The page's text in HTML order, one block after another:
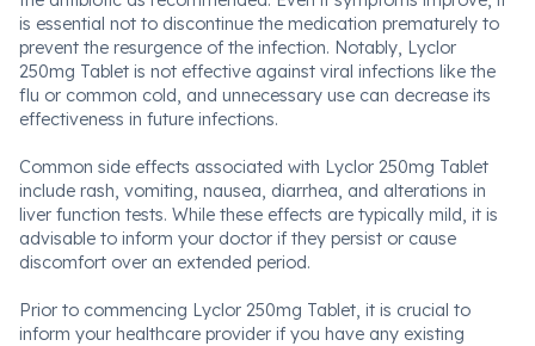
is essential not to discontinue the medication prematurely to
prevent the resurgence of the infection. Notably, Lyclor
250mg Tablet is not effective against viral infections like the
flu or common cold, and unnecessary use can decrease its
effectiveness in future infections.
Common side effects associated with Lyclor 250mg Tablet
include rash, vomiting, nausea, diarrhea, and alterations in
liver function tests. While these effects are typically mild, it is
advisable to inform your doctor if they persist or cause
discomfort over an extended period.
Prior to commencing Lyclor 250mg Tablet, it is crucial to
inform your healthcare provider if you have any existing